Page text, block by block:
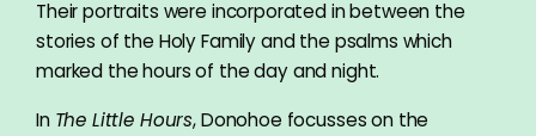
Their portraits were incorporated in between the
stories of the Holy Family and the psalms which
marked the hours of the day and night.
In The Little Hours, Donohoe focusses on the